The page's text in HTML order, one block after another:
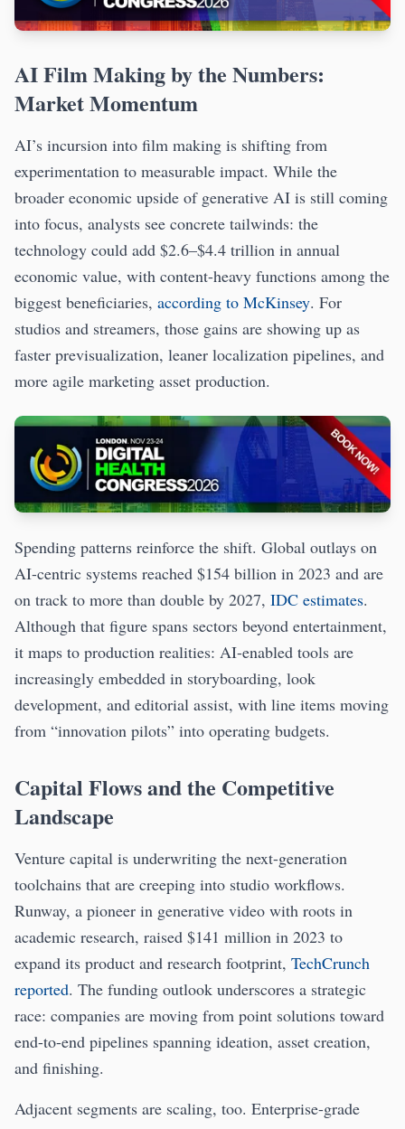
AI Film Making by the Numbers:
Market Momentum
AI’s incursion into film making is shifting from
experimentation to measurable impact. While the
broader economic upside of generative AI is still coming
into focus, analysts see concrete tailwinds: the
technology could add $2.6–$4.4 trillion in annual
economic value, with content-heavy functions among the
biggest beneficiaries, according to McKinsey. For
studios and streamers, those gains are showing up as
faster previsualization, leaner localization pipelines, and
more agile marketing asset production.
Spending patterns reinforce the shift. Global outlays on
AI-centric systems reached $154 billion in 2023 and are
on track to more than double by 2027, IDC estimates.
Although that figure spans sectors beyond entertainment,
it maps to production realities: AI-enabled tools are
increasingly embedded in storyboarding, look
development, and editorial assist, with line items moving
from “innovation pilots” into operating budgets.
Capital Flows and the Competitive
Landscape
Venture capital is underwriting the next-generation
toolchains that are creeping into studio workflows.
Runway, a pioneer in generative video with roots in
academic research, raised $141 million in 2023 to
expand its product and research footprint, TechCrunch
reported. The funding outlook underscores a strategic
race: companies are moving from point solutions toward
end-to-end pipelines spanning ideation, asset creation,
and finishing.
Adjacent segments are scaling, too. Enterprise-grade